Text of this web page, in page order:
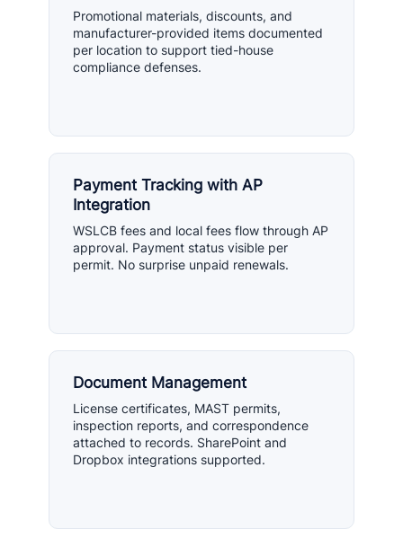
Promotional materials, discounts, and
manufacturer-provided items documented
per location to support tied-house
compliance defenses.
Payment Tracking with AP
Integration
WSLCB fees and local fees flow through AP
approval. Payment status visible per
permit. No surprise unpaid renewals.
Document Management
License certificates, MAST permits,
inspection reports, and correspondence
attached to records. SharePoint and
Dropbox integrations supported.